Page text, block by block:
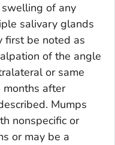
of any
salivary glands
first be noted as
of the angle
or same
after
Mumps
nonspecific or
or may be a